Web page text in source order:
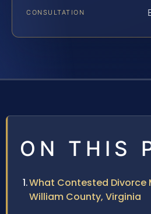
CONSULTATION
ON THIS
What Contested Divorce
William County, Virginia